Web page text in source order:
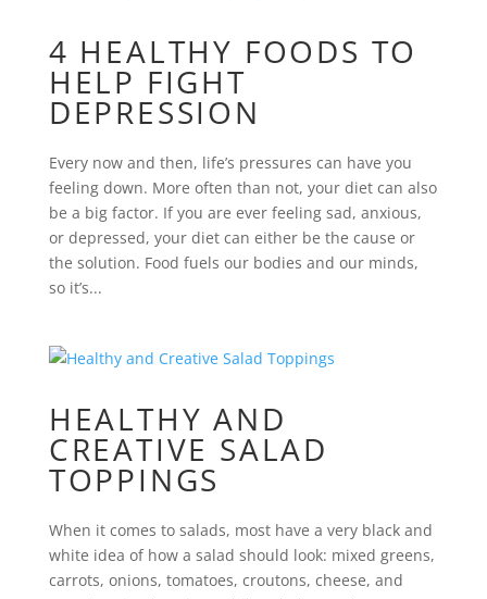
4 HEALTHY FOODS TO
HELP FIGHT
DEPRESSION
Every now and then, life’s pressures can have you
feeling down. More often than not, your diet can also
be a big factor. If you are ever feeling sad, anxious,
or depressed, your diet can either be the cause or
the solution. Food fuels our bodies and our minds,
so it’s...
HEALTHY AND
CREATIVE SALAD
TOPPINGS
When it comes to salads, most have a very black and
white idea of how a salad should look: mixed greens,
carrots, onions, tomatoes, croutons, cheese, and